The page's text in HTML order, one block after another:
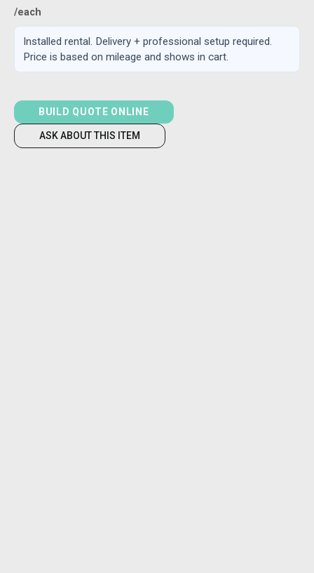
/each
Installed rental. Delivery + professional setup required.
Price is based on mileage and shows in cart.
BUILD QUOTE ONLINE
ASK ABOUT THIS ITEM